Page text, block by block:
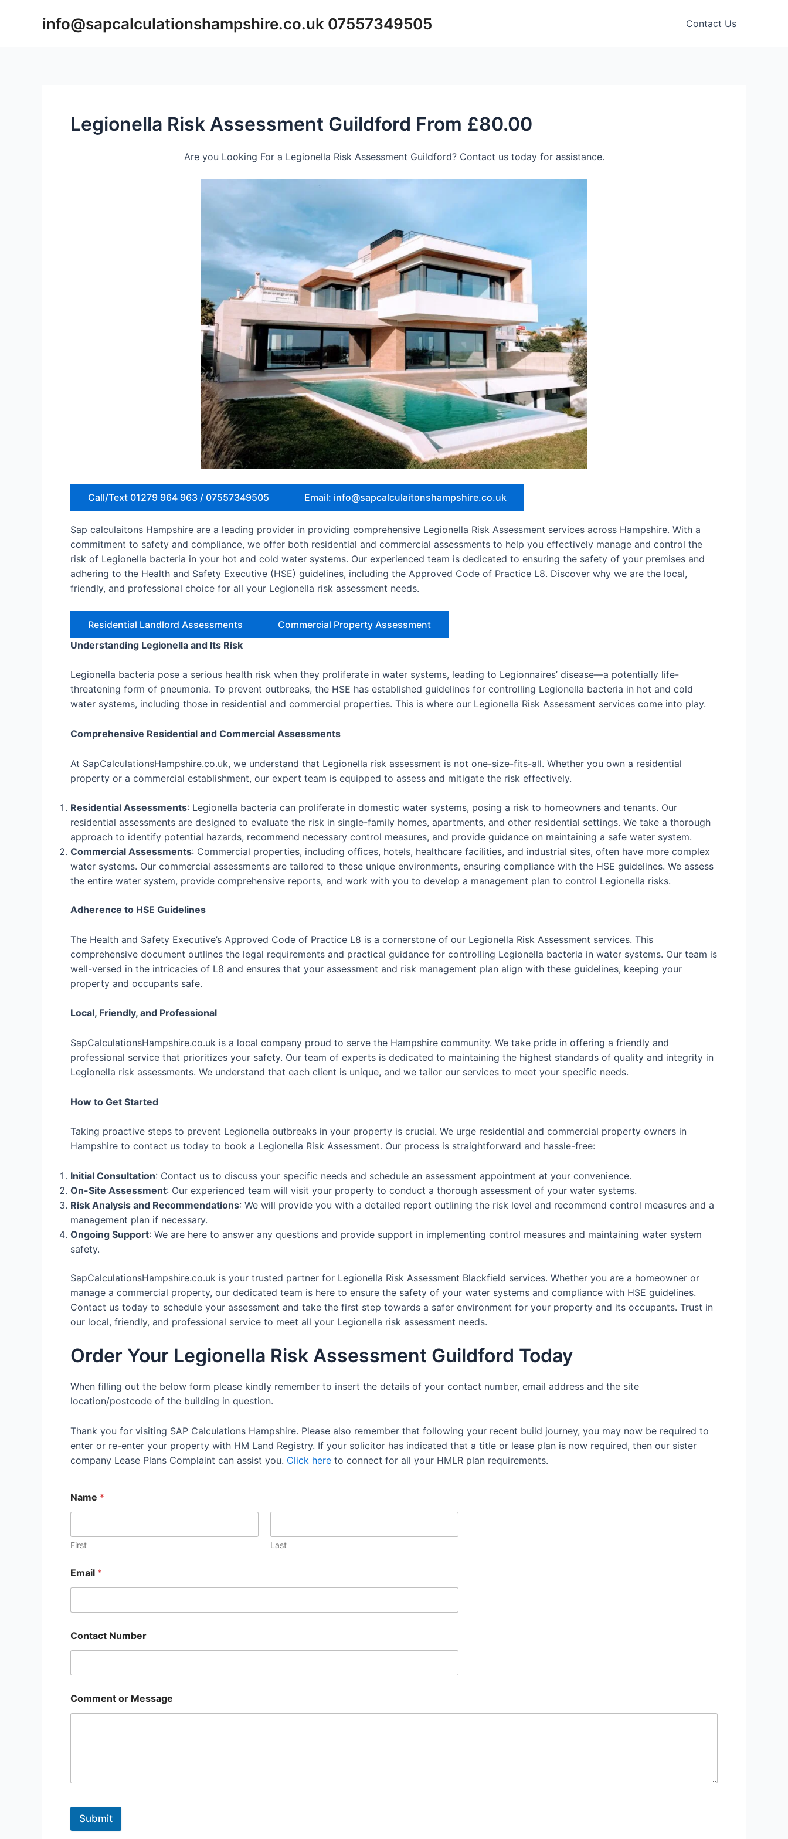
info@sapcalculationshampshire.co.uk 07557349505 Contact Us
Legionella Risk Assessment Guildford From £80.00
Are you Looking For a Legionella Risk Assessment Guildford? Contact us today for assistance.
Call/Text 01279 964 963 / 07557349505 Email: info@sapcalculaitonshampshire.co.uk
Sap calculaitons Hampshire are a leading provider in providing comprehensive Legionella Risk Assessment services across Hampshire. With a
commitment to safety and compliance, we offer both residential and commercial assessments to help you effectively manage and control the
risk of Legionella bacteria in your hot and cold water systems. Our experienced team is dedicated to ensuring the safety of your premises and
adhering to the Health and Safety Executive (HSE) guidelines, including the Approved Code of Practice L8. Discover why we are the local,
friendly, and professional choice for all your Legionella risk assessment needs.
Residential Landlord Assessments
Commercial Property Assessment
Understanding Legionella and Its Risk
Legionella bacteria pose a serious health risk when they proliferate in water systems, leading to Legionnaires’ disease—a potentially life-
threatening form of pneumonia. To prevent outbreaks, the HSE has established guidelines for controlling Legionella bacteria in hot and cold
water systems, including those in residential and commercial properties. This is where our Legionella Risk Assessment services come into play.
Comprehensive Residential and Commercial Assessments
At SapCalculationsHampshire.co.uk, we understand that Legionella risk assessment is not one-size-fits-all. Whether you own a residential
property or a commercial establishment, our expert team is equipped to assess and mitigate the risk effectively.
Residential Assessments: Legionella bacteria can proliferate in domestic water systems, posing a risk to homeowners and tenants. Our
residential assessments are designed to evaluate the risk in single-family homes, apartments, and other residential settings. We take a thorough
approach to identify potential hazards, recommend necessary control measures, and provide guidance on maintaining a safe water system.
Commercial Assessments: Commercial properties, including offices, hotels, healthcare facilities, and industrial sites, often have more complex
water systems. Our commercial assessments are tailored to these unique environments, ensuring compliance with the HSE guidelines. We assess
the entire water system, provide comprehensive reports, and work with you to develop a management plan to control Legionella risks.
Adherence to HSE Guidelines
The Health and Safety Executive’s Approved Code of Practice L8 is a cornerstone of our Legionella Risk Assessment services. This
comprehensive document outlines the legal requirements and practical guidance for controlling Legionella bacteria in water systems. Our team is
well-versed in the intricacies of L8 and ensures that your assessment and risk management plan align with these guidelines, keeping your
property and occupants safe.
Local, Friendly, and Professional
SapCalculationsHampshire.co.uk is a local company proud to serve the Hampshire community. We take pride in offering a friendly and
professional service that prioritizes your safety. Our team of experts is dedicated to maintaining the highest standards of quality and integrity in
Legionella risk assessments. We understand that each client is unique, and we tailor our services to meet your specific needs.
How to Get Started
Taking proactive steps to prevent Legionella outbreaks in your property is crucial. We urge residential and commercial property owners in
Hampshire to contact us today to book a Legionella Risk Assessment. Our process is straightforward and hassle-free:
Initial Consultation: Contact us to discuss your specific needs and schedule an assessment appointment at your convenience.
On-Site Assessment: Our experienced team will visit your property to conduct a thorough assessment of your water systems.
Risk Analysis and Recommendations: We will provide you with a detailed report outlining the risk level and recommend control measures and a
management plan if necessary.
Ongoing Support: We are here to answer any questions and provide support in implementing control measures and maintaining water system
safety.
SapCalculationsHampshire.co.uk is your trusted partner for Legionella Risk Assessment Blackfield services. Whether you are a homeowner or
manage a commercial property, our dedicated team is here to ensure the safety of your water systems and compliance with HSE guidelines.
Contact us today to schedule your assessment and take the first step towards a safer environment for your property and its occupants. Trust in
our local, friendly, and professional service to meet all your Legionella risk assessment needs.
Order Your Legionella Risk Assessment Guildford Today
When filling out the below form please kindly remember to insert the details of your contact number, email address and the site
location/postcode of the building in question.
Thank you for visiting SAP Calculations Hampshire. Please also remember that following your recent build journey, you may now be required to
enter or re-enter your property with HM Land Registry. If your solicitor has indicated that a title or lease plan is now required, then our sister
company Lease Plans Complaint can assist you. Click here to connect for all your HMLR plan requirements.
Name *
First Last
Email *
Contact Number
Comment or Message
Submit